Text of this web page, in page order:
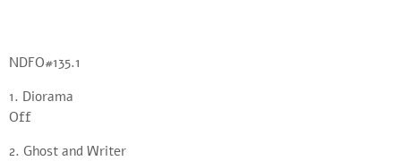
NDFO#135.1
1. Diorama
Off
2. Ghost and Writer